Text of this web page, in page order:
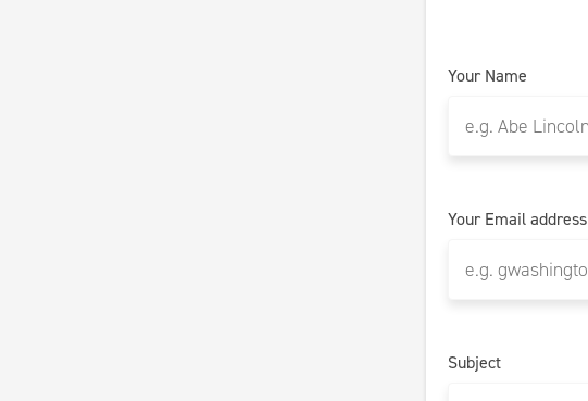
Your Name
Your Email address
Subject